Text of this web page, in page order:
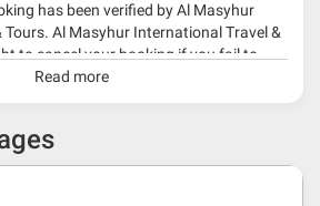
has been verified by Al Masyhur
Al Masyhur International Travel &
to cancel your booking if you fail to
days before travelling dates.
series muslim tour package with
Read more